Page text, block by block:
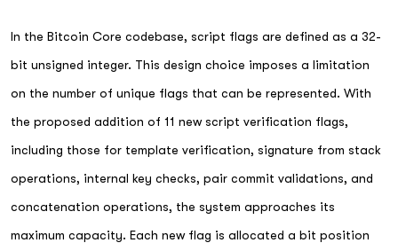
In the Bitcoin Core codebase, script flags are defined as a 32-
bit unsigned integer. This design choice imposes a limitation
on the number of unique flags that can be represented. With
the proposed addition of 11 new script verification flags,
including those for template verification, signature from stack
operations, internal key checks, pair commit validations, and
concatenation operations, the system approaches its
maximum capacity. Each new flag is allocated a bit position